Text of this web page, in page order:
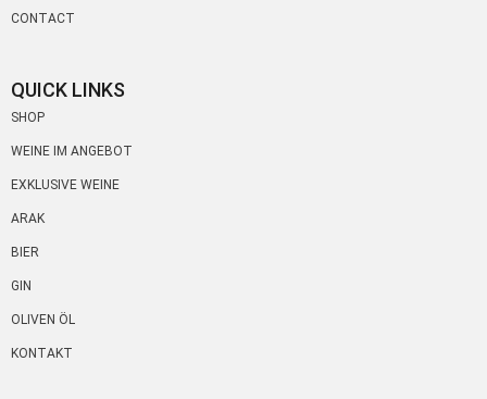
CONTACT
QUICK LINKS
SHOP
WEINE IM ANGEBOT
EXKLUSIVE WEINE
ARAK
BIER
GIN
OLIVEN ÖL
KONTAKT